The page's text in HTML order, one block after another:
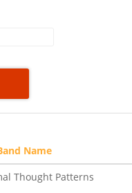
Name
Thought Patterns